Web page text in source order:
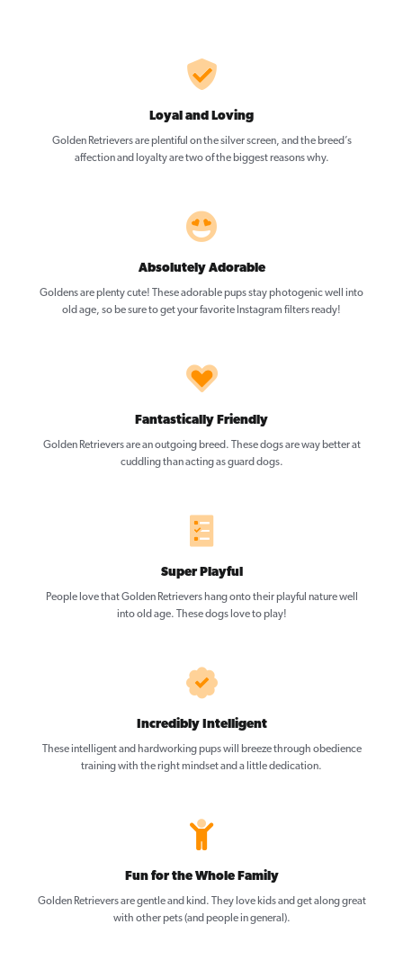
Loyal and Loving
Golden Retrievers are plentiful on the silver screen, and the breed’s
affection and loyalty are two of the biggest reasons why.
Absolutely Adorable
Goldens are plenty cute! These adorable pups stay photogenic well into
old age, so be sure to get your favorite Instagram filters ready!
Fantastically Friendly
Golden Retrievers are an outgoing breed. These dogs are way better at
cuddling than acting as guard dogs.
Super Playful
People love that Golden Retrievers hang onto their playful nature well
into old age. These dogs love to play!
Incredibly Intelligent
These intelligent and hardworking pups will breeze through obedience
training with the right mindset and a little dedication.
Fun for the Whole Family
Golden Retrievers are gentle and kind. They love kids and get along great
with other pets (and people in general).